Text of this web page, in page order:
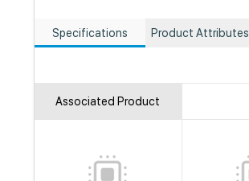
Specifications Product Attributes
Associated Product